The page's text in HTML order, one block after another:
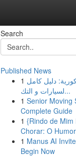
Search
Published News
1 دليل كامل
لسيارات و التك...
1 Senior Moving
Complete Guide
1 {Rindo de Mim
Chorar: O
1 Manus AI
Begin Now